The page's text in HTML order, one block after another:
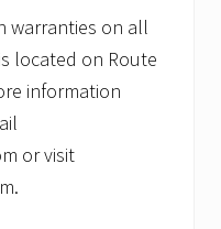
warranties on all
located on Route
information
or visit